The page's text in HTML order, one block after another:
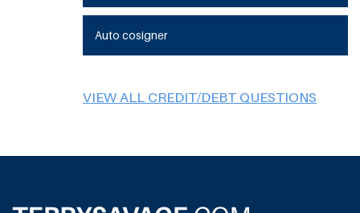
Auto cosigner
VIEW ALL CREDIT/DEBT QUESTIONS